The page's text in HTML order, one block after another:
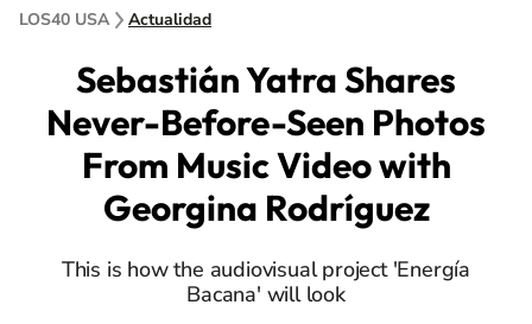
LOS40 USA Actualidad
Sebastián Yatra Shares
Never-Before-Seen Photos
From Music Video with
Georgina Rodríguez
This is how the audiovisual project 'Energía
Bacana' will look